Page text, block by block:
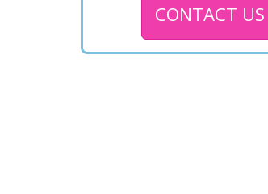
CONTACT US